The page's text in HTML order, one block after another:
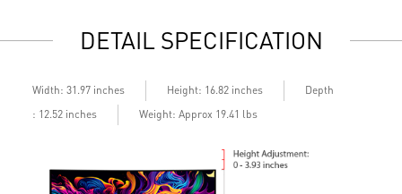
DETAIL SPECIFICATION
Width: 31.97 inches Height: 16.82 inches
Depth
: 12.52 inches
Weight: Approx 19.41 lbs